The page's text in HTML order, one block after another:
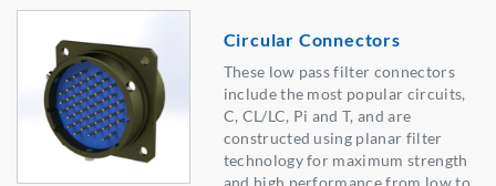
Circular Connectors
These low pass filter connectors
include the most popular circuits,
C, CL/LC, Pi and T, and are
constructed using planar filter
technology for maximum strength
and high performance from low to